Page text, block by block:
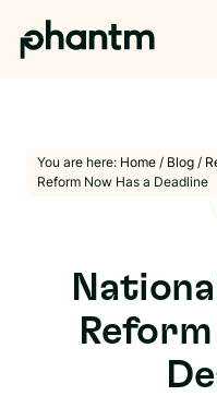
You are here: Home/ Blog/
Reform Now Has a Deadline